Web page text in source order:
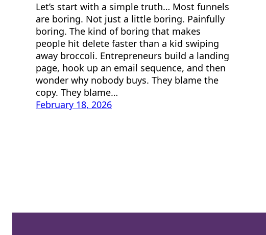
Let’s start with a simple truth… Most funnels
are boring. Not just a little boring. Painfully
boring. The kind of boring that makes
people hit delete faster than a kid swiping
away broccoli. Entrepreneurs build a landing
page, hook up an email sequence, and then
wonder why nobody buys. They blame the
copy. They blame…
February 18, 2026